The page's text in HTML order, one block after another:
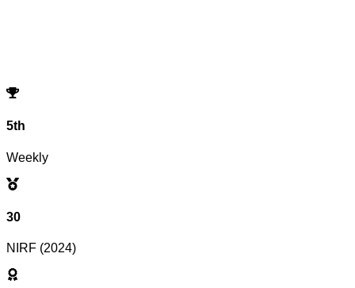
Reset Filters
5th
Weekly
30
NIRF (2024)